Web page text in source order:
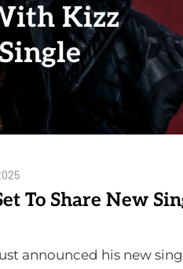
Kizz
To Share New
announced his new